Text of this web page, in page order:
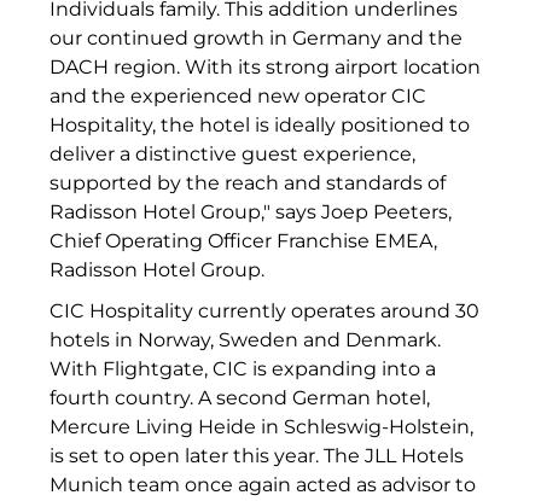
The Verse
United Benefits Holding
Sponsoring
Wealthcap
WEALTHCORE Investment Management
Wemolo
XPAY Group
ZielstattQuartier
123C DIGITAL CONSULTING GMBH
Dr. Aribert Spiegler - Fotografie
Individuals family. This addition underlines
our continued growth in Germany and the
DACH region. With its strong airport location
and the experienced new operator CIC
Hospitality, the hotel is ideally positioned to
deliver a distinctive guest experience,
supported by the reach and standards of
Radisson Hotel Group," says Joep Peeters,
Chief Operating Officer Franchise EMEA,
Radisson Hotel Group.
CIC Hospitality currently operates around 30
hotels in Norway, Sweden and Denmark.
With Flightgate, CIC is expanding into a
fourth country. A second German hotel,
Mercure Living Heide in Schleswig-Holstein,
is set to open later this year. The JLL Hotels
Munich team once again acted as advisor to